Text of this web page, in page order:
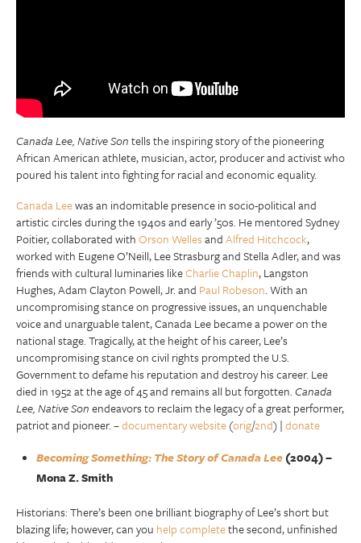
Canada Lee, Native Sontells the inspiring story of the pioneering
African American athlete, musician, actor, producer and activist who
poured his talent into fighting for racial and economic equality.
Canada Leewas an indomitable presence in socio-political and
artistic circles during the 1940s and early ’50s. He mentored Sydney
Poitier, collaborated withOrson WellesandAlfred Hitchcock,
worked with Eugene O’Neill, Lee Strasburg and Stella Adler, and was
friends with cultural luminaries likeCharlie Chaplin, Langston
Hughes, Adam Clayton Powell, Jr. and Paul Robeson. With an
uncompromising stance on progressive issues, an unquenchable
voice and unarguable talent, Canada Lee became a power on the
national stage. Tragically, at the height of his career, Lee’s
uncompromising stance on civil rights prompted the U.S.
Government to defame his reputation and destroy his career. Lee
died in 1952 at the age of 45 and remains all but forgotten.Canada
Lee, Native Sonendeavors to reclaim the legacy of a great performer,
patriot and pioneer. –documentary website(orig/2nd) |donate
Becoming Something: The Story of Canada Lee(2004) –
Mona Z. Smith
Historians: There’s been one brilliant biography of Lee’s short but
blazing life; however, can you help completethe second, unfinished